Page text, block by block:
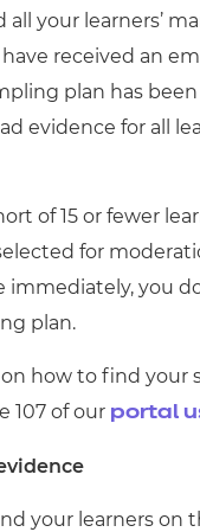
all your learners’
have received an
plan has
evidence for all
of 15 or fewer
for
immediately, you
plan.
how to find your
107 of our portal
your learners on